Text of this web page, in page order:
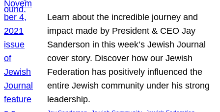
Learn about the incredible journey and
impact made by President & CEO Jay
Sanderson in this week’s Jewish Journal
cover story. Discover how our Jewish
Federation has positively influenced the
entire Jewish community under his strong
leadership.